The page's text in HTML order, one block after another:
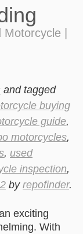
|
and tagged
buying
guide,
motorcycles,
, used
inspection,
by repofinder.
exciting
With